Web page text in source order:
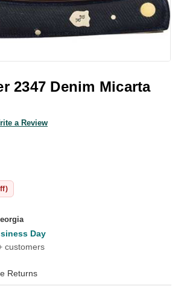
2347 Denim Micarta
a Review
Day
customers
Returns